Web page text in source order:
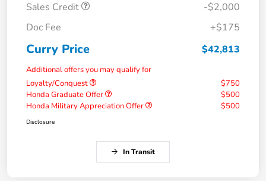
Sales Credit
-$2,000
Doc Fee
+$175
Curry Price $42,813
Additional offers you may qualify for
Loyalty/Conquest
$750
Honda Graduate Offer
$500
Honda Military Appreciation Offer
$500
Disclosure
In Transit